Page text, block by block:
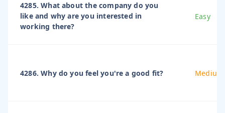
4285. What about the company do you
like and why are you interested in
working there?
Easy
4286. Why do you feel you're a good fit? Medium